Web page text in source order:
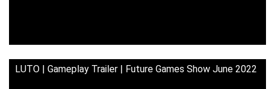
LUTO | Gameplay Trailer | Future Games Show June 2022